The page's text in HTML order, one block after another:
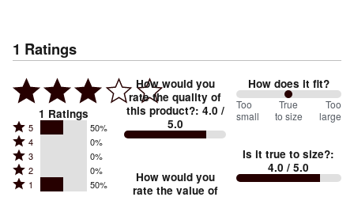
1 Ratings
1 Ratings
Rated
5
stars
by
5 50%
Rated
4
stars
4 0%
Rated
3
stars
3 0%
Rated
2
2 0%
Rated
1 50%
How would you
rate the quality of
this product?: 4.0 /
5.0
How would you
rate the value of
How does it fit?
100
between
small
and
Too
small
True
to size
Too
large
Is it true to size?:
4.0 / 5.0